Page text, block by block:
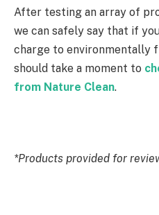
After testing an array of
we can safely say that if
charge to environmentally
should take a moment to
from Nature Clean.
*Products provided for